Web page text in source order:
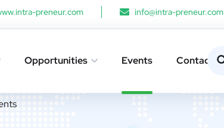
preneur.com info@intra-preneur.com
Opportunities Events Contacts